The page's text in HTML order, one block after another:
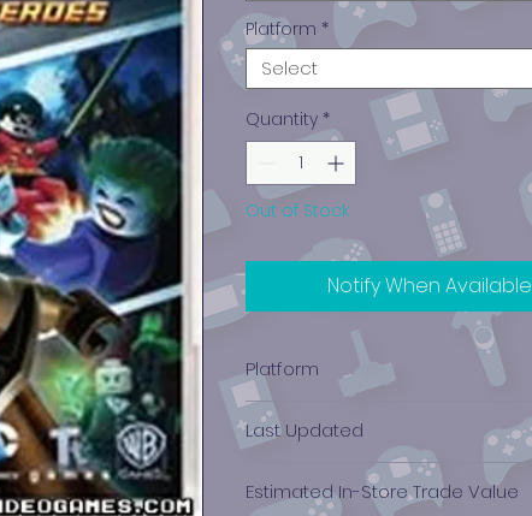
Platform *
Select
Quantity *
Out of Stock
Notify When Available
Platform
PlayStation 3
Last Updated
12/19/2024 0:00:00
Estimated In-Store Trade Value